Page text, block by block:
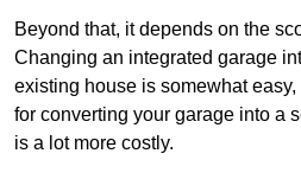
Beyond that, it depends on the
Changing an integrated garage
existing house is somewhat
for converting your garage into a
is a lot more costly.